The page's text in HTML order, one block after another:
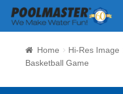
Home Hi-Res Image
Basketball Game